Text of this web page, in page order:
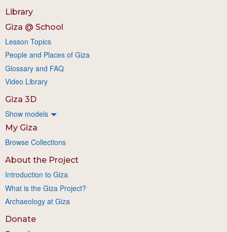
Library
Giza @ School
Lesson Topics
People and Places of Giza
Glossary and FAQ
Video Library
Giza 3D
Show models
My Giza
Browse Collections
About the Project
Introduction to Giza
What is the Giza Project?
Archaeology at Giza
Donate